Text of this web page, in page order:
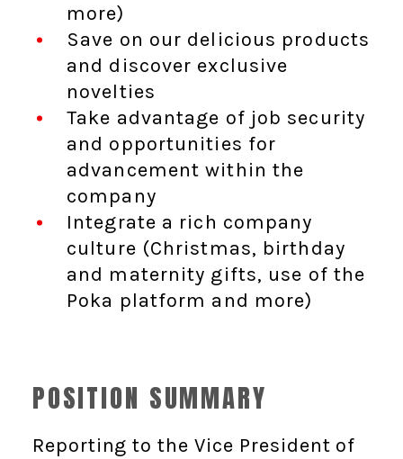
more)
Save on our delicious products
and discover exclusive
novelties
Take advantage of job security
and opportunities for
advancement within the
company
Integrate a rich company
culture (Christmas, birthday
and maternity gifts, use of the
Poka platform and more)
POSITION SUMMARY
Reporting to the Vice President of